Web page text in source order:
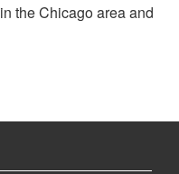
in the Chicago area and